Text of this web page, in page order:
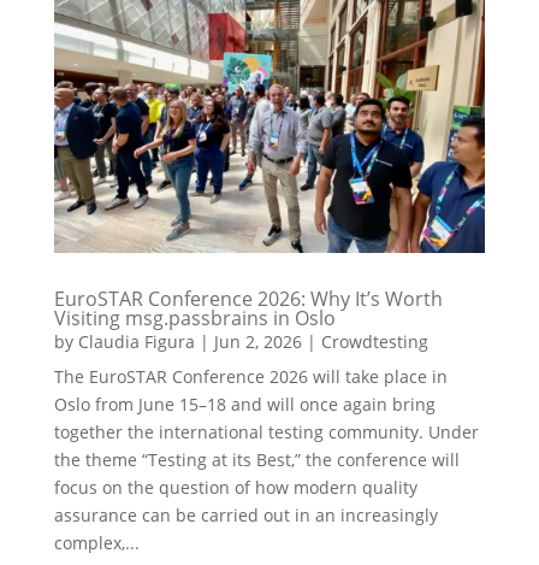
EuroSTAR Conference 2026: Why It’s Worth
Visiting msg.passbrains in Oslo
by Claudia Figura | Jun 2, 2026| Crowdtesting
The EuroSTAR Conference 2026 will take place in
Oslo from June 15–18 and will once again bring
together the international testing community. Under
the theme “Testing at its Best,” the conference will
focus on the question of how modern quality
assurance can be carried out in an increasingly
complex,...